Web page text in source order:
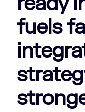
fuels